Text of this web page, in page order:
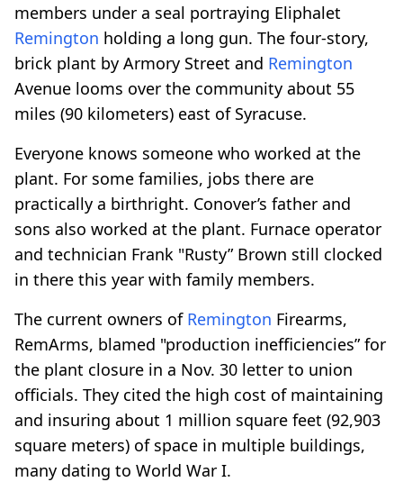
members under a seal portraying Eliphalet
Remington holding a long gun. The four-story,
brick plant by Armory Street and Remington
Avenue looms over the community about 55
miles (90 kilometers) east of Syracuse.
Everyone knows someone who worked at the
plant. For some families, jobs there are
practically a birthright. Conover’s father and
sons also worked at the plant. Furnace operator
and technician Frank "Rusty” Brown still clocked
in there this year with family members.
The current owners of Remington Firearms,
RemArms, blamed "production inefficiencies” for
the plant closure in a Nov. 30 letter to union
officials. They cited the high cost of maintaining
and insuring about 1 million square feet (92,903
square meters) of space in multiple buildings,
many dating to World War I.